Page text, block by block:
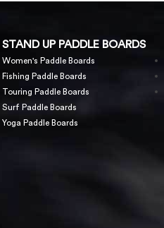
STAND UP PADDLE BOARDS
Women's Paddle Boards
Fishing Paddle Boards
Touring Paddle Boards
Surf Paddle Boards
Yoga Paddle Boards